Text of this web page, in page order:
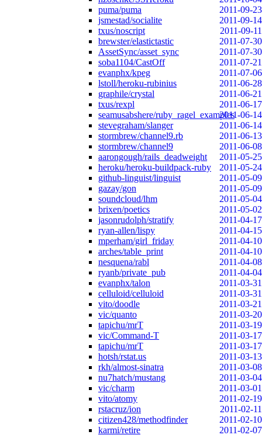
puma/puma
2011-09-23
jsmestad/socialite
2011-09-14
txus/noscript
2011-09-11
brewster/elastictastic
2011-07-30
AssetSync/asset_sync
2011-07-30
soba1104/CastOff
2011-07-21
evanphx/kpeg
2011-07-06
lstoll/heroku-rubinius
2011-06-28
graphile/crystal
2011-06-21
txus/rexpl
2011-06-17
seamusabshere/ruby_ragel_examples2011-06-14
stevegraham/slanger
2011-06-14
stormbrew/channel9.rb
2011-06-13
stormbrew/channel9
2011-06-08
aarongough/rails_deadweight
2011-05-25
heroku/heroku-buildpack-ruby
2011-05-24
github-linguist/linguist
2011-05-09
gazay/gon
2011-05-09
soundcloud/lhm
2011-05-04
brixen/poetics
2011-05-02
jasonrudolph/stratify
2011-04-17
ryan-allen/lispy
2011-04-15
mperham/girl_friday
2011-04-10
arches/table_print
2011-04-10
nesquena/rabl
2011-04-08
ryanb/private_pub
2011-04-04
evanphx/talon
2011-03-31
celluloid/celluloid
2011-03-31
vito/doodle
2011-03-21
vic/quanto
2011-03-20
tapichu/mrT
2011-03-19
vic/Command-T
2011-03-17
tapichu/mrT
2011-03-17
hotsh/rstat.us
2011-03-13
rkh/almost-sinatra
2011-03-08
nu7hatch/mustang
2011-03-04
vic/charm
2011-03-01
vito/atomy
2011-02-19
rstacruz/ion
2011-02-11
citizen428/methodfinder
2011-02-10
karmi/retire
2011-02-07